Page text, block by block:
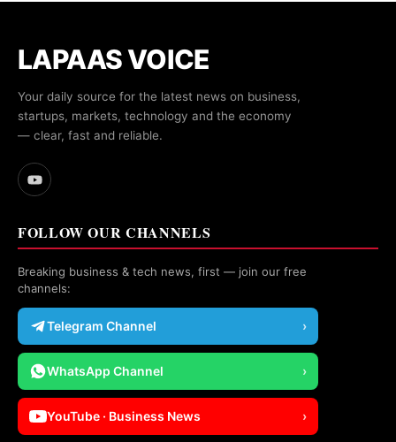
LAPAAS VOICE
Your daily source for the latest news on business,
startups, markets, technology and the economy
— clear, fast and reliable.
FOLLOW OUR CHANNELS
Breaking business & tech news, first — join our free
channels:
Telegram Channel ›
WhatsApp Channel ›
YouTube · Business News ›